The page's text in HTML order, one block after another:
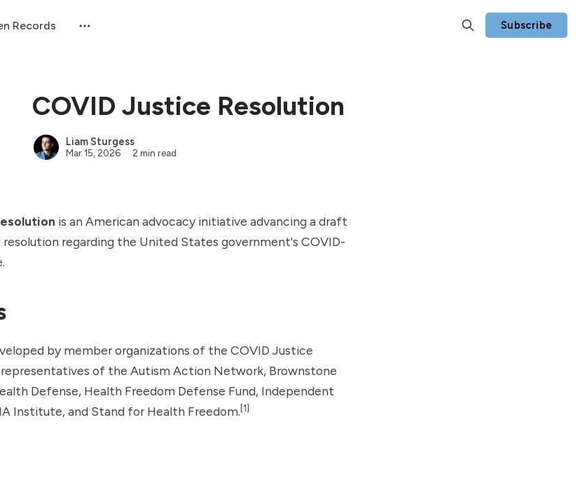
Records Subscribe
COVID Justice Resolution
Liam Sturgess
Mar 15, 2026 2 min read
is an American advocacy initiative advancing a draft
regarding the United States government's COVID-
by member organizations of the COVID Justice
of the Autism Action Network, Brownstone
Defense, Health Freedom Defense Fund, Independent
Institute, and Stand for Health Freedom.[1]